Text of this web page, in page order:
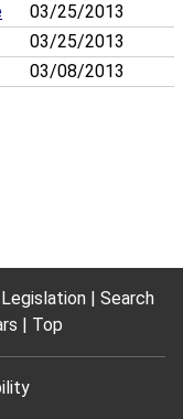
03/25/2013
03/25/2013
03/08/2013
Legislation
Search
Top